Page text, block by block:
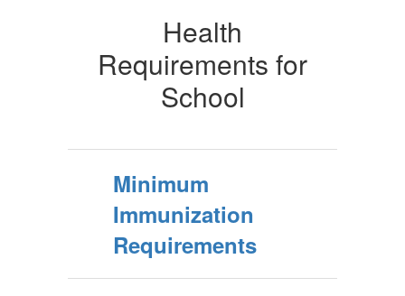
Health
Requirements for
School
Minimum
Immunization
Requirements